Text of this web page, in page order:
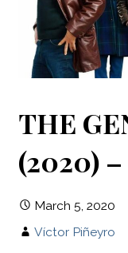
THE
(2020)
March 5, 2020
Víctor Piñeyro